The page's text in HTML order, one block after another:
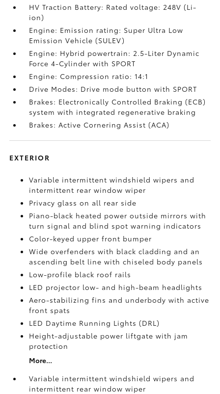
HV Traction Battery: Rated voltage: 248V (Li-
ion)
Engine: Emission rating: Super Ultra Low
Emission Vehicle (SULEV)
Engine: Hybrid powertrain: 2.5-Liter Dynamic
Force 4-Cylinder with SPORT
Engine: Compression ratio: 14:1
Drive Modes: Drive mode button with SPORT
Brakes: Electronically Controlled Braking (ECB)
system with integrated regenerative braking
Brakes: Active Cornering Assist (ACA)
EXTERIOR
Variable intermittent windshield wipers and
intermittent rear window wiper
Privacy glass on all rear side
Piano-black heated power outside mirrors with
turn signal and blind spot warning indicators
Color-keyed upper front bumper
Wide overfenders with black cladding and an
ascending belt line with chiseled body panels
Low-profile black roof rails
LED projector low- and high-beam headlights
Aero-stabilizing fins and underbody with active
front spats
LED Daytime Running Lights (DRL)
Height-adjustable power liftgatewith jam
protection
More...
Variable intermittent windshield wipers and
intermittent rear window wiper